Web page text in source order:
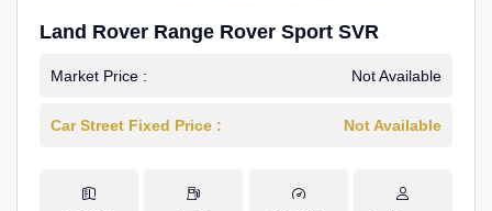
Land Rover Range Rover Sport SVR
Market Price : Not Available
Car Street Fixed Price : Not Available